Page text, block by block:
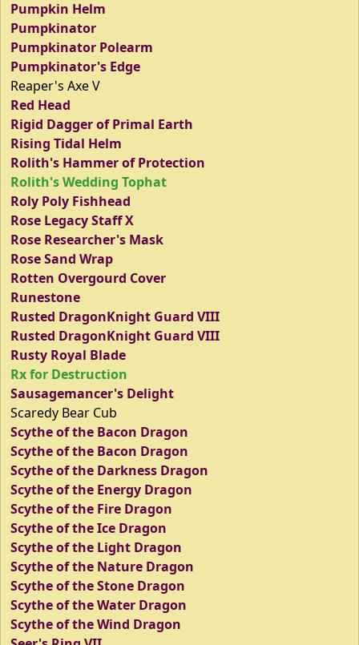
Pumpkin Helm
Pumpkinator
Pumpkinator Polearm
Pumpkinator's Edge
Reaper's Axe V
Red Head
Rigid Dagger of Primal Earth
Rising Tidal Helm
Rolith's Hammer of Protection
Rolith's Wedding Tophat
Roly Poly Fishhead
Rose Legacy Staff X
Rose Researcher's Mask
Rose Sand Wrap
Rotten Overgourd Cover
Runestone
Rusted DragonKnight Guard VIII
Rusted DragonKnight Guard VIII
Rusty Royal Blade
Rx for Destruction
Sausagemancer's Delight
Scaredy Bear Cub
Scythe of the Bacon Dragon
Scythe of the Bacon Dragon
Scythe of the Darkness Dragon
Scythe of the Energy Dragon
Scythe of the Fire Dragon
Scythe of the Ice Dragon
Scythe of the Light Dragon
Scythe of the Nature Dragon
Scythe of the Stone Dragon
Scythe of the Water Dragon
Scythe of the Wind Dragon